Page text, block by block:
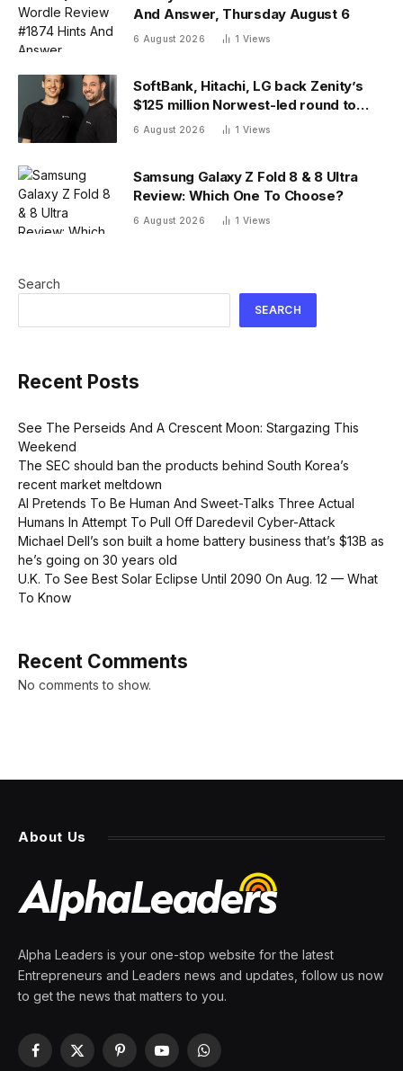
And Answer, Thursday August 6
6 August 2026 1 Views
SoftBank, Hitachi, LG back Zenity’s
$125 million Norwest-led round to
police AI agents
6 August 2026 1 Views
Samsung Galaxy Z Fold 8 & 8 Ultra
Review: Which One To Choose?
6 August 2026 1 Views
Search
SEARCH
Recent Posts
See The Perseids And A Crescent Moon: Stargazing This
Weekend
The SEC should ban the products behind South Korea’s
recent market meltdown
AI Pretends To Be Human And Sweet-Talks Three Actual
Humans In Attempt To Pull Off Daredevil Cyber-Attack
Michael Dell’s son built a home battery business that’s $13B as
he’s going on 30 years old
U.K. To See Best Solar Eclipse Until 2090 On Aug. 12 — What
To Know
Recent Comments
No comments to show.
About Us
Alpha Leaders is your one-stop website for the latest
Entrepreneurs and Leaders news and updates, follow us now
to get the news that matters to you.
Facebook
X
PinterestYouTubeWhatsApp